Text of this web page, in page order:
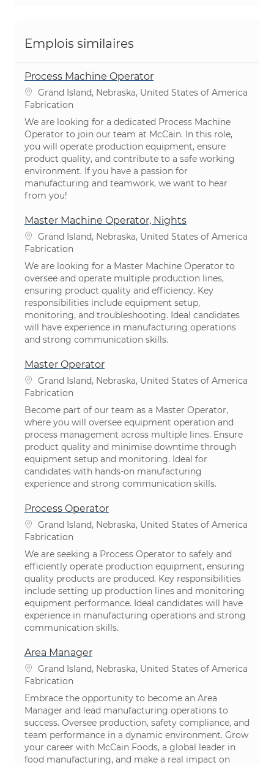
Emplois similaires
Process Machine Operator
Emplacement
Grand Island, Nebraska, United States of America
Catégorie
Fabrication
We are looking for a dedicated Process Machine
Operator to join our team at McCain. In this role,
you will operate production equipment, ensure
product quality, and contribute to a safe working
environment. If you have a passion for
manufacturing and teamwork, we want to hear
from you!
Master Machine Operator, Nights
Emplacement
Grand Island, Nebraska, United States of America
Catégorie
Fabrication
We are looking for a Master Machine Operator to
oversee and operate multiple production lines,
ensuring product quality and efficiency. Key
responsibilities include equipment setup,
monitoring, and troubleshooting. Ideal candidates
will have experience in manufacturing operations
and strong communication skills.
Master Operator
Emplacement
Grand Island, Nebraska, United States of America
Catégorie
Fabrication
Become part of our team as a Master Operator,
where you will oversee equipment operation and
process management across multiple lines. Ensure
product quality and minimise downtime through
equipment setup and monitoring. Ideal for
candidates with hands-on manufacturing
experience and strong communication skills.
Process Operator
Emplacement
Grand Island, Nebraska, United States of America
Catégorie
Fabrication
We are seeking a Process Operator to safely and
efficiently operate production equipment, ensuring
quality products are produced. Key responsibilities
include setting up production lines and monitoring
equipment performance. Ideal candidates will have
experience in manufacturing operations and strong
communication skills.
Area Manager
Emplacement
Grand Island, Nebraska, United States of America
Catégorie
Fabrication
Embrace the opportunity to become an Area
Manager and lead manufacturing operations to
success. Oversee production, safety compliance, and
team performance in a dynamic environment. Grow
your career with McCain Foods, a global leader in
food manufacturing, and make a real impact on